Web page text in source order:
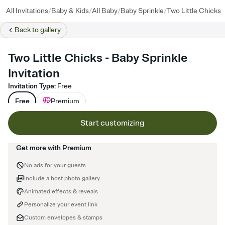
All Invitations/Baby & Kids/All Baby/Baby Sprinkle/Two Little Chicks
Back togallery
Two Little Chicks - Baby Sprinkle
Invitation
Invitation Type: Free
Free
Premium
Start customizing
Get more with Premium
No ads for your guests
Animated effects & reveals
Custom envelopes & stamps
Personalize your event link
Include a host photo gallery